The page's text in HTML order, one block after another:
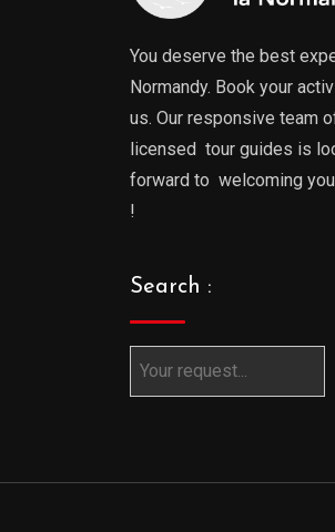
You deserve the best
Normandy. Book your
us. Our responsive team
licensed tour guides is
forward to welcoming you
!
Search :